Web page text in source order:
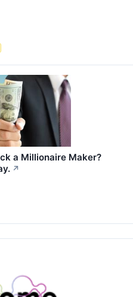
a Millionaire Maker?
↗